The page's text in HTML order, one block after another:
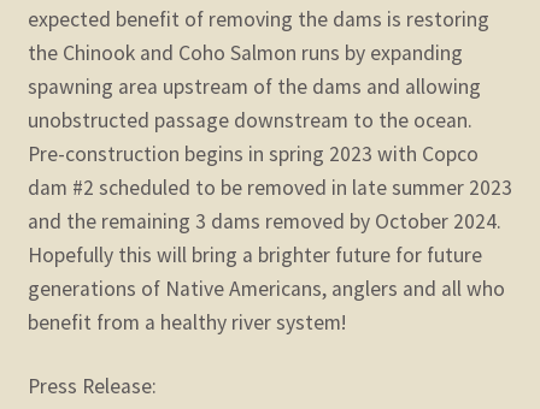
expected benefit of removing the dams is restoring
the Chinook and Coho Salmon runs by expanding
spawning area upstream of the dams and allowing
unobstructed passage downstream to the ocean.
Pre-construction begins in spring 2023 with Copco
dam #2 scheduled to be removed in late summer 2023
and the remaining 3 dams removed by October 2024.
Hopefully this will bring a brighter future for future
generations of Native Americans, anglers and all who
benefit from a healthy river system!
Press Release: